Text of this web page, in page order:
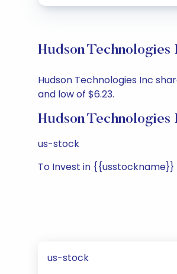
Hudson
Hudson Technologies Inc
and low of $6.23.
Hudson
us-stock
To Invest in {{usstockname}}
us-stock